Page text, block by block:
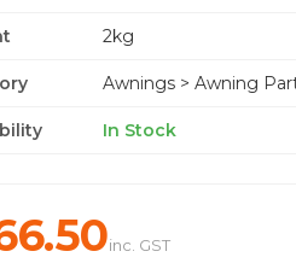
2kg
Awnings > Awning
In Stock
inc. GST